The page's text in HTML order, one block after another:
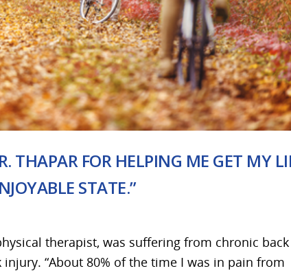
THAPAR FOR HELPING ME GET MY
STATE.”
therapist, was suffering from chronic
“About 80% of the time I was in pain from